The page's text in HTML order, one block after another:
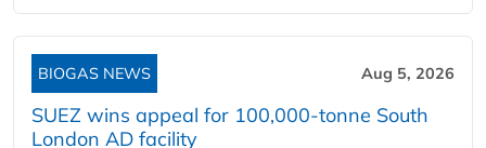
BIOGAS NEWS Aug 5, 2026
SUEZ wins appeal for 100,000-tonne South
London AD facility